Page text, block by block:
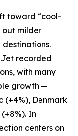
toward “cool-
out milder
recorded
with many
growth —
(+4%), Denmark
In
centers on